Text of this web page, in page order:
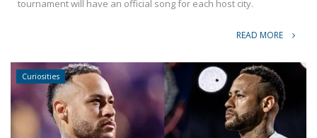
tournament will have an official song for each host city.
READ MORE
Curiosities